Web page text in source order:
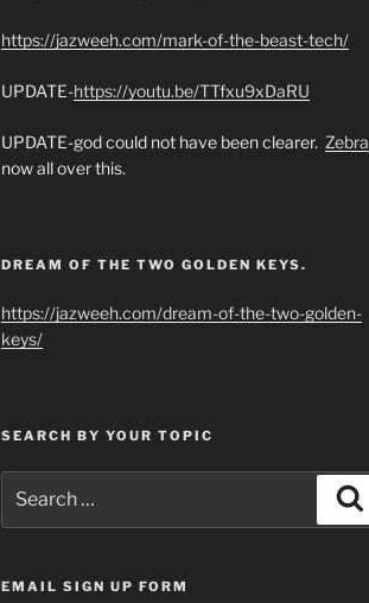
https://jazweeh.com/mark-of-the-beast-tech/
UPDATE-https://youtu.be/TTfxu9xDaRU
UPDATE-god could not have been clearer. Zebra
now all over this.
DREAM OF THE TWO GOLDEN KEYS.
https://jazweeh.com/dream-of-the-two-golden-
keys/
SEARCH BY YOUR TOPIC
for:
EMAIL SIGN UP FORM